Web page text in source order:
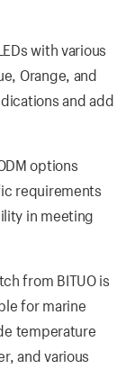
with various
Orange, and
and add
options
requirements
in meeting
from BITUO is
for marine
temperature
and various